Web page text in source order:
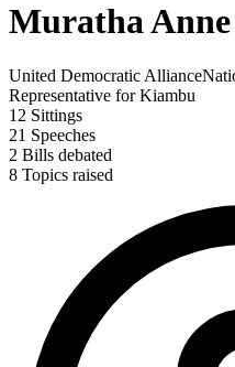
Muratha
United Democratic Alliance
Representative for Kiambu
12 Sittings
21 Speeches
2 Bills debated
8 Topics raised